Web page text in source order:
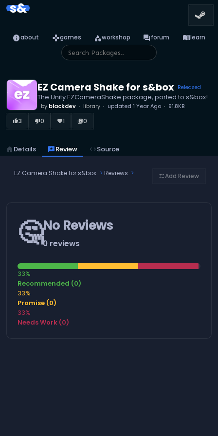
s&
infoabout gamesgames categoryworkshop forumforum menu_booklearn
EZ Camera Shake for s&box Released
The Unity EZCameraShake package, ported to s&box!
by blackdev library updated 1 Year Ago 91.8KB
thumb_up_alt3 thumb_down_alt0 favorite1 library_books0
home Details reviewsReview codeSource
EZ Camera Shake for s&box Reviews tuneAdd Review
🤔No Reviews
0 reviews
33%
Recommended (0)
33%
Promise (0)
33%
Needs Work (0)